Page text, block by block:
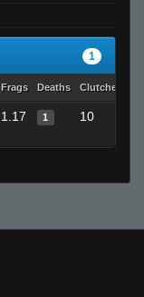
1
Frags Deaths Clutches
1.17 1 10